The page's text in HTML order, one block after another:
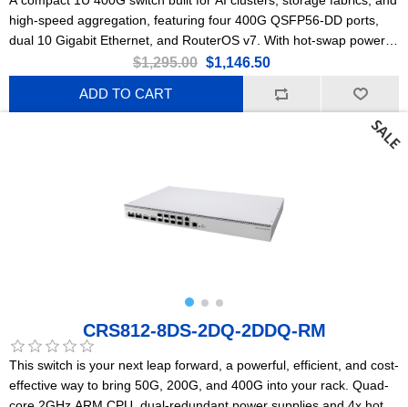
high-speed aggregation, featuring four 400G QSFP56-DD ports,
dual 10 Gigabit Ethernet, and RouterOS v7. With hot-swap power
supplies, robust cooling, and low power consumption, it delivers
ultra-high bandwidth, wire-speed performance, and future-proof
scalability at an accessible price point.
$1,295.00 $1,146.50
ADD TO CART
CRS812-8DS-2DQ-2DDQ-RM
This switch is your next leap forward, a powerful, efficient, and cost-
effective way to bring 50G, 200G, and 400G into your rack. Quad-